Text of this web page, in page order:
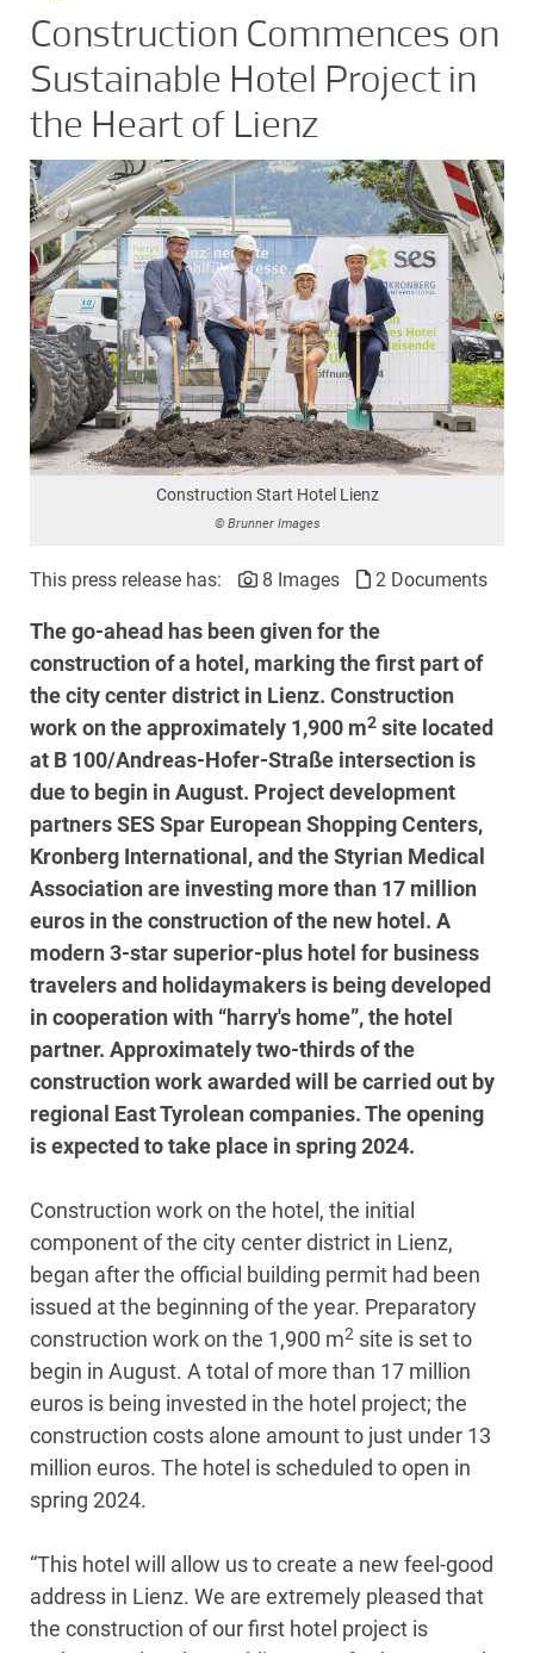
Construction Commences on
Sustainable Hotel Project in
the Heart of Lienz
Construction Start Hotel Lienz
© Brunner Images
This press release has: 8 Images 2 Documents
The go-ahead has been given for the
construction of a hotel, marking the first part of
the city center district in Lienz. Construction
work on the approximately 1,900 m2 site located
at B 100/Andreas-Hofer-Straße intersection is
due to begin in August. Project development
partners SES Spar European Shopping Centers,
Kronberg International, and the Styrian Medical
Association are investing more than 17 million
euros in the construction of the new hotel. A
modern 3-star superior-plus hotel for business
travelers and holidaymakers is being developed
in cooperation with “harry's home”, the hotel
partner. Approximately two-thirds of the
construction work awarded will be carried out by
regional East Tyrolean companies. The opening
is expected to take place in spring 2024.
Construction work on the hotel, the initial
component of the city center district in Lienz,
began after the official building permit had been
issued at the beginning of the year. Preparatory
construction work on the 1,900 m2 site is set to
begin in August. A total of more than 17 million
euros is being invested in the hotel project; the
construction costs alone amount to just under 13
million euros. The hotel is scheduled to open in
spring 2024.
“This hotel will allow us to create a new feel-good
address in Lienz. We are extremely pleased that
the construction of our first hotel project is